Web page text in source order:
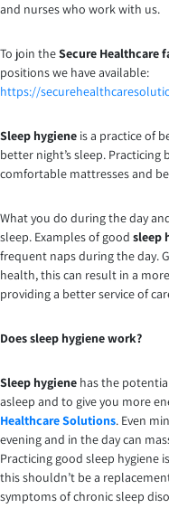
and nurses who work with us.
To join theSecure Healthcare
positions we have available:
https://
Sleep hygiene is a practice of
better night’s sleep.
comfortable mattresses and
What you do during the day
sleep. Examples of good sleep
frequent naps during the day.
health, this can result in a
providing a better service of
Does sleep hygiene work?
Sleep hygiene has the
asleep and to give you more
Healthcare Solutions. Even
evening and in the day can
Practicing good sleep hygiene
this shouldn’t be a
symptoms of chronic sleep